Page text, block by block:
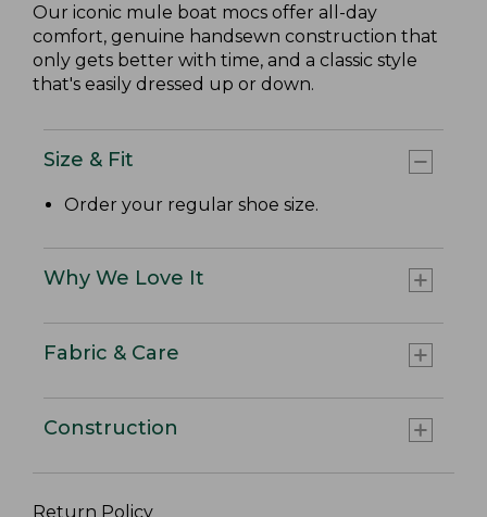
Our iconic mule boat mocs offer all-day
comfort, genuine handsewn construction that
only gets better with time, and a classic style
that's easily dressed up or down.
Size & Fit
Order your regular shoe size.
Why We Love It
Fabric & Care
Construction
Return Policy